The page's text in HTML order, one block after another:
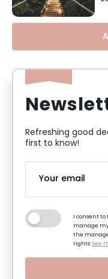
Refreshing good
first to know!
I consent to
manage
the
rights:See